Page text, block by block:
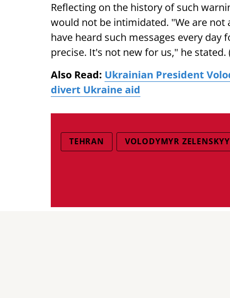
Reflecting on the history of such
would not be intimidated. "We are not
have heard such messages every
precise. It's not new for us," he stated.
Also Read: Ukrainian President
divert Ukraine aid
TEHRAN VOLODYMYR ZELENSKYY